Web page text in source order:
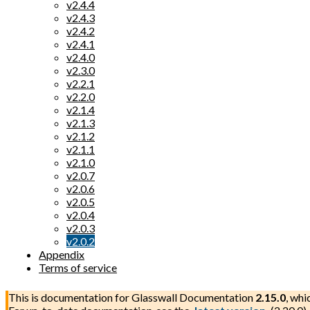
v2.4.4
v2.4.3
v2.4.2
v2.4.1
v2.4.0
v2.3.0
v2.2.1
v2.2.0
v2.1.4
v2.1.3
v2.1.2
v2.1.1
v2.1.0
v2.0.7
v2.0.6
v2.0.5
v2.0.4
v2.0.3
v2.0.2
Appendix
Terms of service
This is documentation forGlasswall Documentation 2.15.0,